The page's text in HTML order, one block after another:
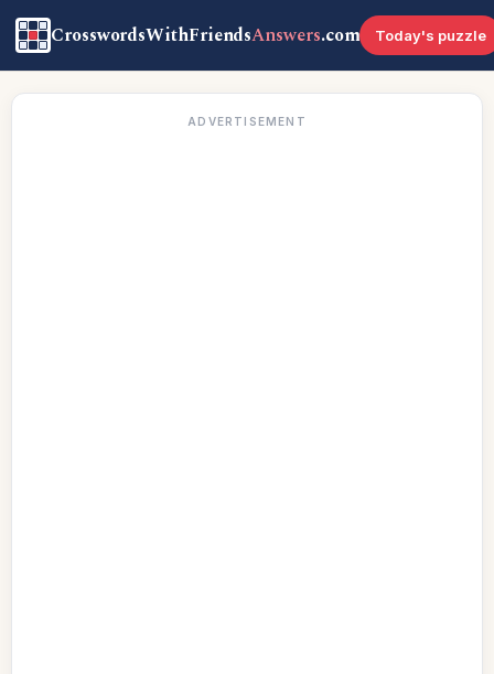
CrosswordsWithFriendsAnswers.com Today's puzzle
ADVERTISEMENT